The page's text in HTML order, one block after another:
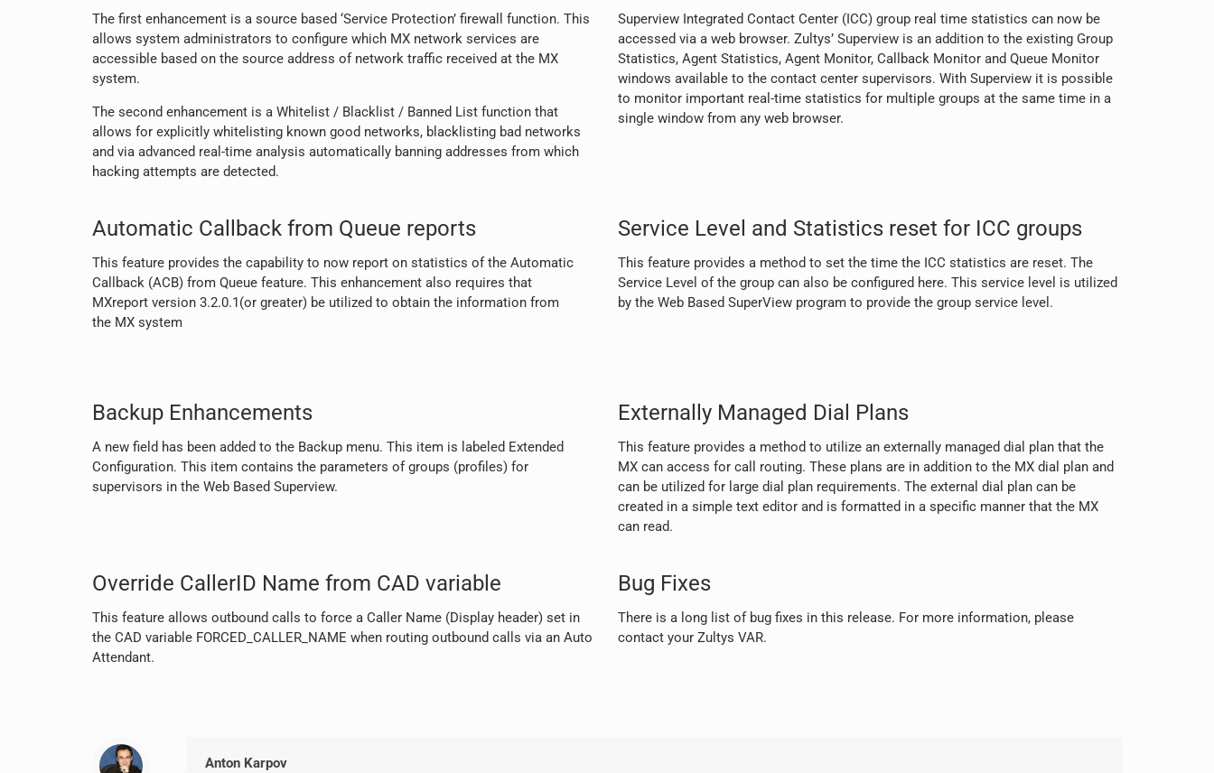
The first enhancement is a source based ‘Service Protection’ firewall function. This
allows system administrators to configure which MX network services are
accessible based on the source address of network traffic received at the MX
system.
The second enhancement is a Whitelist / Blacklist / Banned List function that
allows for explicitly whitelisting known good networks, blacklisting bad networks
and via advanced real-time analysis automatically banning addresses from which
hacking attempts are detected.
Superview Integrated Contact Center (ICC) group real time statistics can now be
accessed via a web browser. Zultys’ Superview is an addition to the existing Group
Statistics, Agent Statistics, Agent Monitor, Callback Monitor and Queue Monitor
windows available to the contact center supervisors. With Superview it is possible
to monitor important real-time statistics for multiple groups at the same time in a
single window from any web browser.
Automatic Callback from Queue reports
This feature provides the capability to now report on statistics of the Automatic
Callback (ACB) from Queue feature. This enhancement also requires that
MXreport version 3.2.0.1(or greater) be utilized to obtain the information from
the MX system
Service Level and Statistics reset for ICC groups
This feature provides a method to set the time the ICC statistics are reset. The
Service Level of the group can also be configured here. This service level is utilized
by the Web Based SuperView program to provide the group service level.
Backup Enhancements
A new field has been added to the Backup menu. This item is labeled Extended
Configuration. This item contains the parameters of groups (profiles) for
supervisors in the Web Based Superview.
Externally Managed Dial Plans
This feature provides a method to utilize an externally managed dial plan that the
MX can access for call routing. These plans are in addition to the MX dial plan and
can be utilized for large dial plan requirements. The external dial plan can be
created in a simple text editor and is formatted in a specific manner that the MX
can read.
Override CallerID Name from CAD variable
This feature allows outbound calls to force a Caller Name (Display header) set in
the CAD variable FORCED_CALLER_NAME when routing outbound calls via an Auto
Attendant.
Bug Fixes
There is a long list of bug fixes in this release. For more information, please
contact your Zultys VAR.
Anton Karpov